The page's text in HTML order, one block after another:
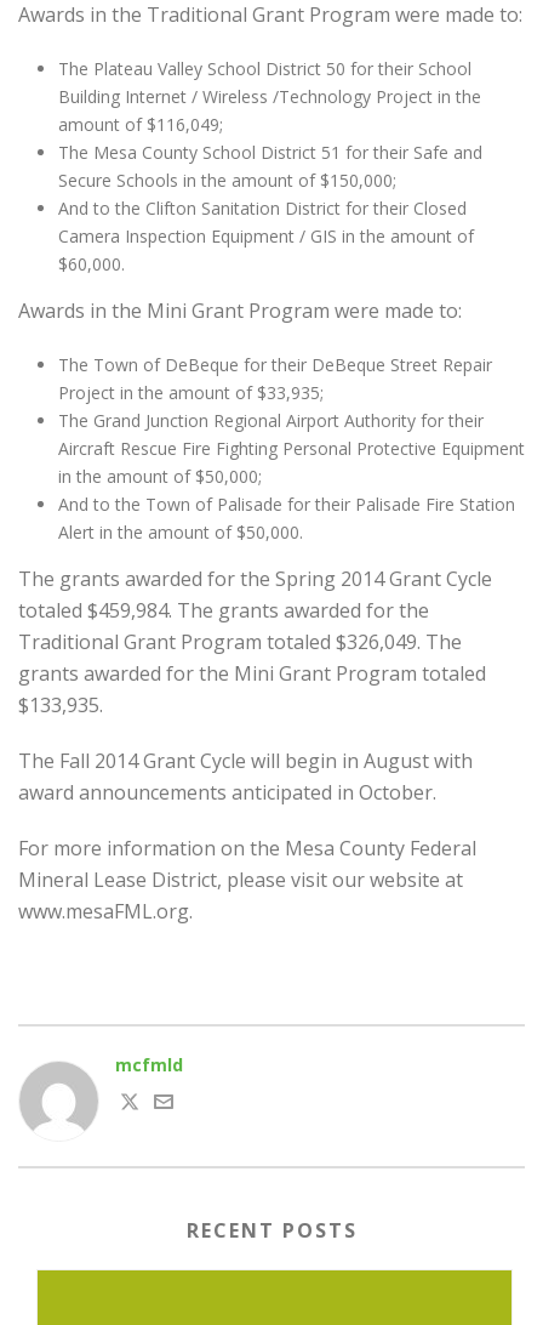
Awards in the Traditional Grant Program were made to:
The Plateau Valley School District 50 for their School
Building Internet / Wireless /Technology Project in the
amount of $116,049;
The Mesa County School District 51 for their Safe and
Secure Schools in the amount of $150,000;
And to the Clifton Sanitation District for their Closed
Camera Inspection Equipment / GIS in the amount of
$60,000.
Awards in the Mini Grant Program were made to:
The Town of DeBeque for their DeBeque Street Repair
Project in the amount of $33,935;
The Grand Junction Regional Airport Authority for their
Aircraft Rescue Fire Fighting Personal Protective Equipment
in the amount of $50,000;
And to the Town of Palisade for their Palisade Fire Station
Alert in the amount of $50,000.
The grants awarded for the Spring 2014 Grant Cycle
totaled $459,984. The grants awarded for the
Traditional Grant Program totaled $326,049. The
grants awarded for the Mini Grant Program totaled
$133,935.
The Fall 2014 Grant Cycle will begin in August with
award announcements anticipated in October.
For more information on the Mesa County Federal
Mineral Lease District, please visit our website at
www.mesaFML.org.
mcfmld
RECENT POSTS